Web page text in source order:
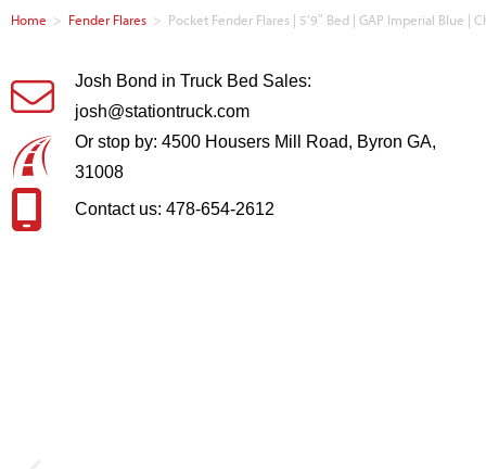
Home > Fender Flares > Pocket Fender Flares | 5’9″ Bed | GAP Imperial Blue |
Josh Bond in Truck Bed Sales:
josh@stationtruck.com
Or stop by: 4500 Housers Mill Road, Byron GA,
31008
Contact us: 478-654-2612